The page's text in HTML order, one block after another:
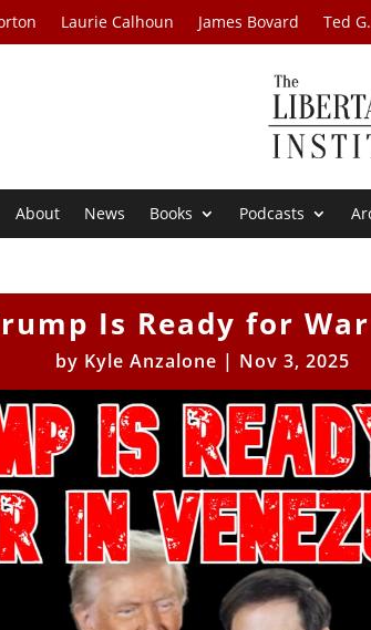
Laurie Calhoun James Bovard Ted
About News Books Podcasts
Is Ready for
by Kyle Anzalone | Nov 3, 2025